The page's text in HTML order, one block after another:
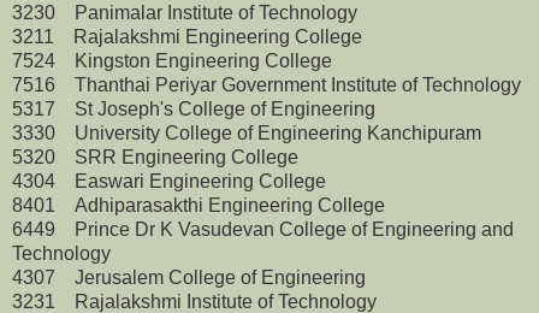
3230 Panimalar Institute of Technology
3211 Rajalakshmi Engineering College
7524 Kingston Engineering College
7516 Thanthai Periyar Government Institute of Technology
5317 St Joseph's College of Engineering
3330 University College of Engineering Kanchipuram
5320 SRR Engineering College
4304 Easwari Engineering College
8401 Adhiparasakthi Engineering College
6449 Prince Dr K Vasudevan College of Engineering and
Technology
4307 Jerusalem College of Engineering
3231 Rajalakshmi Institute of Technology